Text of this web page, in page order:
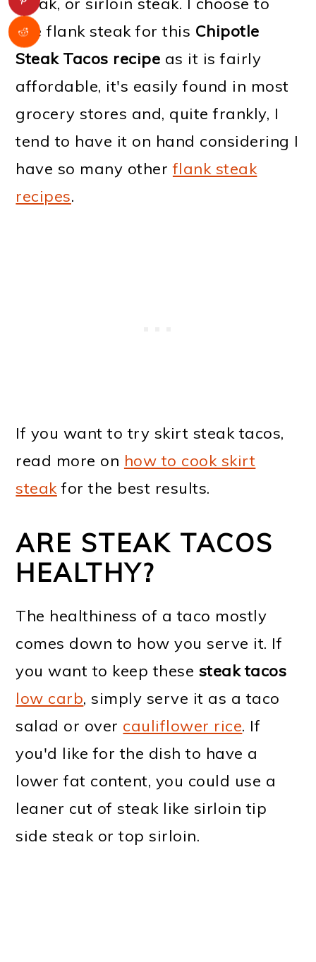
use flank steak for this Chipotle
Steak Tacos recipe as it is fairly
affordable, it's easily found in most
grocery stores and, quite frankly, I
tend to have it on hand considering I
have so many otherflank steak
recipes.
If you want to try skirt steak tacos,
read more on how to cook skirt
steakfor the best results.
ARE STEAK TACOS
HEALTHY?
The healthiness of a taco mostly
comes down to how you serve it. If
you want to keep these steak tacos
low carb, simply serve it as a taco
salad or over cauliflower rice. If
you'd like for the dish to have a
lower fat content, you could use a
leaner cut of steak like sirloin tip
side steak or top sirloin.